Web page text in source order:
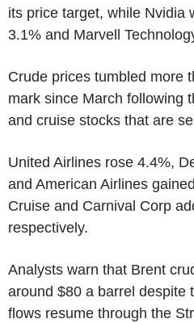
its price target, while Nvidia
3.1% and Marvell
Crude prices tumbled more
mark since March following
and cruise stocks that are
United Airlines rose 4.4%,
and American Airlines
Cruise and Carnival Corp
respectively.
Analysts warn that Brent
around $80 a barrel despite
flows resume through the